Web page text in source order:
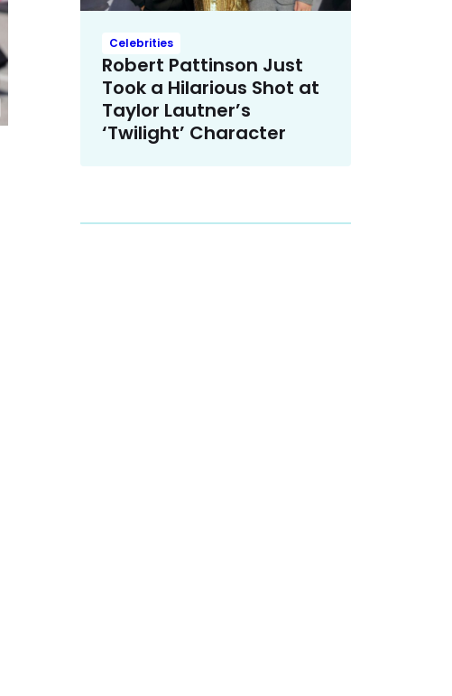
Celebrities
Robert Pattinson Just
Took a Hilarious Shot at
Taylor Lautner’s
‘Twilight’ Character